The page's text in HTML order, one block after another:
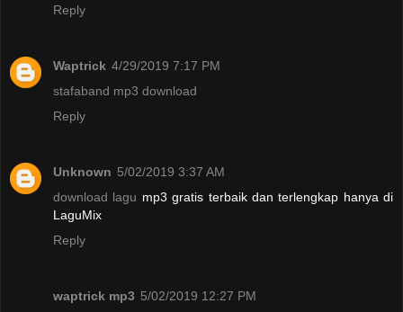
Reply
Waptrick 4/29/2019 7:17 PM
stafaband mp3 download
Reply
Unknown 5/02/2019 3:37 AM
download lagu mp3 gratis terbaik dan terlengkap hanya di
LaguMix
Reply
waptrick mp3 5/02/2019 12:27 PM